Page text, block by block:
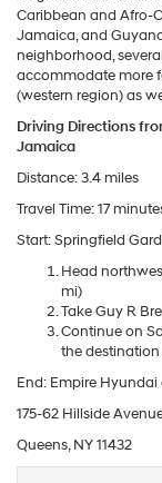
Caribbean and Afro-
Jamaica, and
neighborhood,
accommodate more
(western region) as
Driving Directions
Jamaica
Distance: 3.4 miles
Travel Time: 17
Start: Springfield
Head
mi)
Take Guy R
Continue on
the destination
End: Empire
175-62 Hillside
Queens, NY 11432